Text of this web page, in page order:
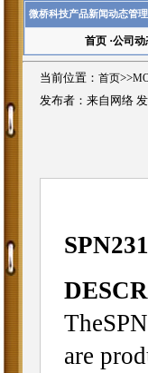
微桥科技产品新闻动态管
首页·公司动
当前位置： 首页>>
发布者：来自网络
are